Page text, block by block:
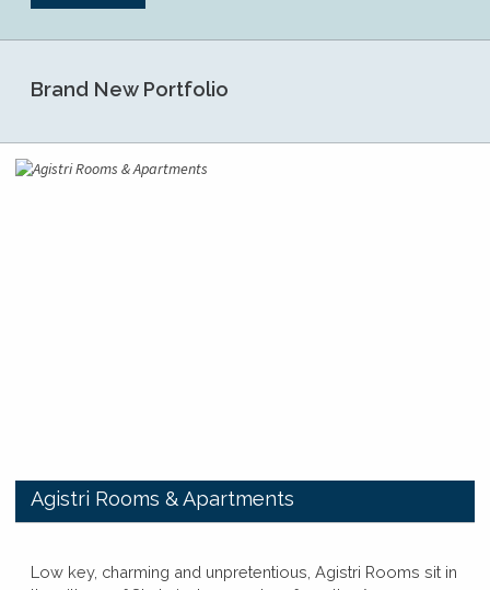
Brand New Portfolio
​Agistri Rooms & Apartments
​​Low key, charming and unpretentious, Agistri Rooms sit in